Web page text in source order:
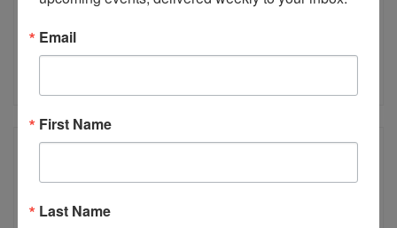
Email
First Name
Last Name